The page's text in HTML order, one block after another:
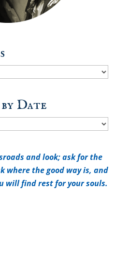
Date
and look; ask for the
where the good way is, and
will find rest for your souls.